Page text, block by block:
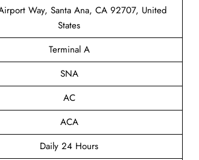
Way, Santa Ana, CA 92707, United
States
Terminal A
SNA
AC
ACA
Daily 24 Hours